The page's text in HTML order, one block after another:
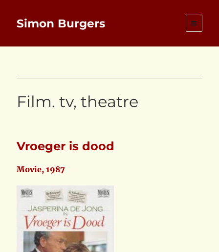
Simon Burgers
Film. tv, theatre
Vroeger is dood
Movie, 1987